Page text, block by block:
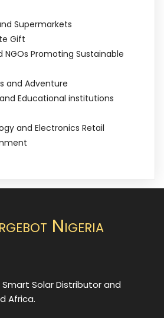
Supermarkets
Gift
NGOs Promoting Sustainable
and Adventure
Educational institutions
and Electronics Retail
Nigeria
Smart Solar Distributor and
Africa.